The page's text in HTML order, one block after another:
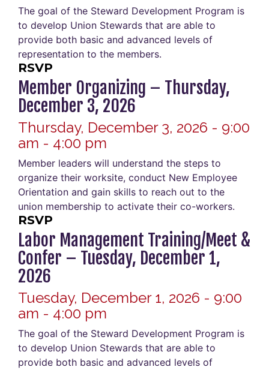
The goal of the Steward Development Program is
to develop Union Stewards that are able to
provide both basic and advanced levels of
representation to the members.
RSVP
Member Organizing – Thursday,
December 3, 2026
Thursday, December 3, 2026 - 9:00
am - 4:00 pm
Member leaders will understand the steps to
organize their worksite, conduct New Employee
Orientation and gain skills to reach out to the
union membership to activate their co-workers.
RSVP
Labor Management Training/Meet &
Confer – Tuesday, December 1,
2026
Tuesday, December 1, 2026 - 9:00
am - 4:00 pm
The goal of the Steward Development Program is
to develop Union Stewards that are able to
provide both basic and advanced levels of